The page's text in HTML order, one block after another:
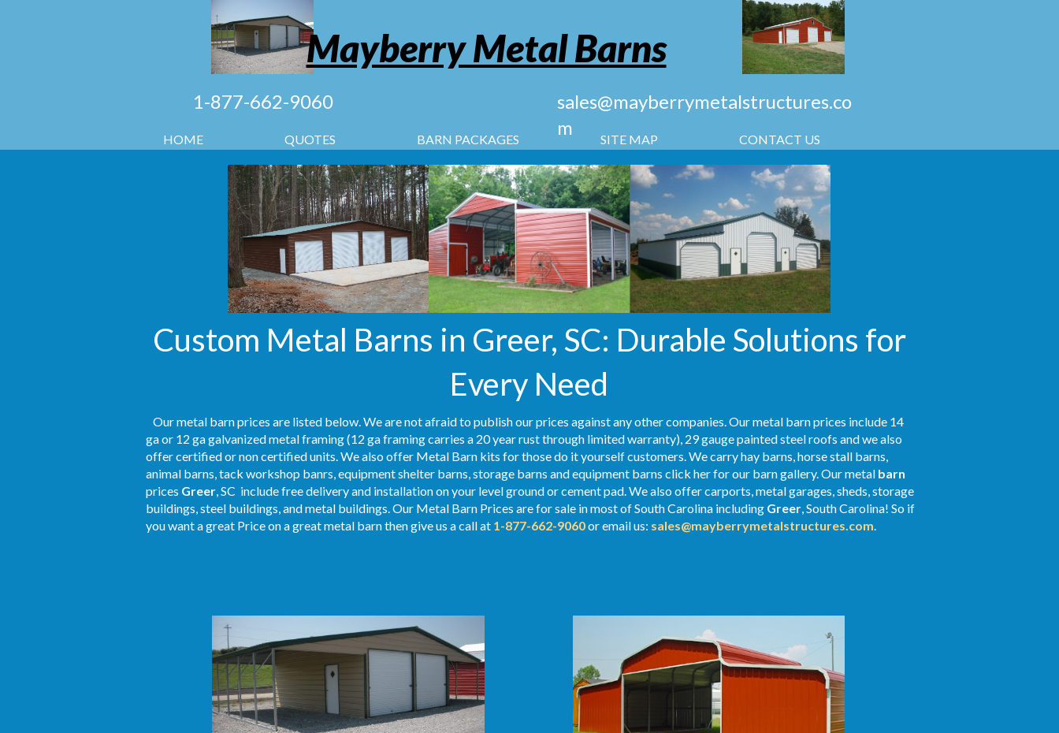
1-877-662-9060
HOME QUOTES BARN PACKAGES SITE MAP CONTACT US
Mayberry Metal Barns
sales@mayberrymetalstructures.co
m
Custom Metal Barns in Greer, SC: Durable Solutions for
Every Need
Our metal barn prices are listed below. We are not afraid to publish our prices against any other companies. Our metal barn prices include 14
ga or 12 ga galvanized metal framing (12 ga framing carries a 20 year rust through limited warranty), 29 gauge painted steel roofs and we also
offer certified or non certified units. We also offer Metal Barn kits for those do it yourself customers. We carry hay barns, horse stall barns,
animal barns, tack workshop banrs, equipment shelter barns, storage barns and equipment barns click her for our barn gallery. Our metal barn
prices Greer, SC include free delivery and installation on your level ground or cement pad. We also offer carports, metal garages, sheds, storage
buildings, steel buildings, and metal buildings. Our Metal Barn Prices are for sale in most of South Carolina including Greer, South Carolina! So if
you want a great Price on a great metal barn then give us a call at 1-877-662-9060or email us: sales@mayberrymetalstructures.com.